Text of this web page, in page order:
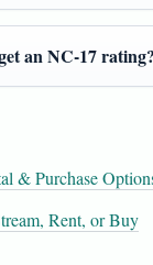
an NC-17
& Purchase
Rent, or Buy